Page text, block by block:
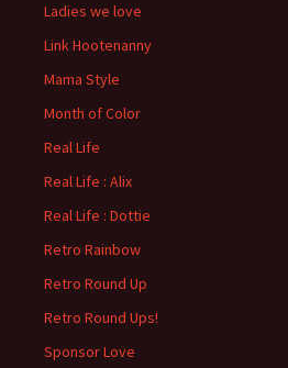
Ladies we love
Link Hootenanny
Mama Style
Month of Color
Real Life
Real Life : Alix
Real Life : Dottie
Retro Rainbow
Retro Round Up
Retro Round Ups!
Sponsor Love